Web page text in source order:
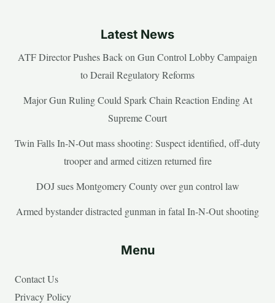
Latest News
ATF Director Pushes Back on Gun Control Lobby Campaign
to Derail Regulatory Reforms
Major Gun Ruling Could Spark Chain Reaction Ending At
Supreme Court
Twin Falls In-N-Out mass shooting: Suspect identified, off-duty
trooper and armed citizen returned fire
DOJ sues Montgomery County over gun control law
Armed bystander distracted gunman in fatal In-N-Out shooting
Menu
Contact Us
Privacy Policy